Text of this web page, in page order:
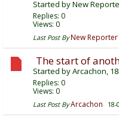
Started byNew
Replies: 0
Views: 0
Last Post By New Reporter
The start of
Started byArcachon,
Replies: 0
Views: 0
Last Post By Arcachon 18-